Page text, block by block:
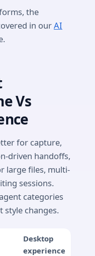
the
in ourAI
Vs
for capture,
driven handoffs,
large files, multi-
sessions.
categories
style changes.
Desktop
experience